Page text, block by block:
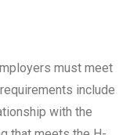
must meet
include
with the